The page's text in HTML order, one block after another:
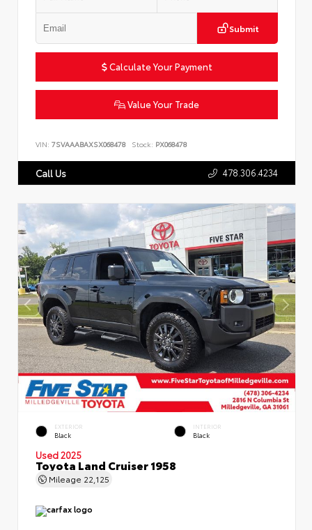
Submit
Calculate Your Payment
Value Your Trade
VIN: 7SVAAABAXSX068478 Stock: PX068478
Call Us 478.306.4234
EXTERIOR
Black
INTERIOR
Black
Used 2025
Toyota Land Cruiser 1958
Mileage 22,125